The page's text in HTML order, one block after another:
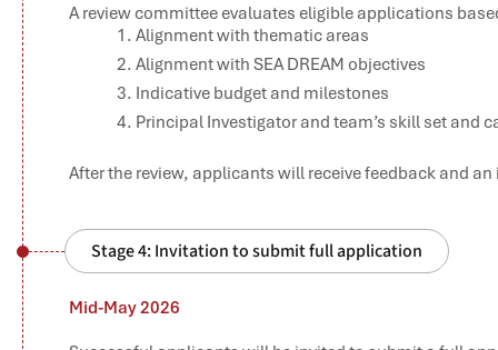
A review committee evaluates eligible applications
Alignment with thematic areas
Alignment with SEA DREAM objectives
Indicative budget and milestones
Principal Investigator and team’s skill set and
After the review, applicants will receive feedback and
Stage 4: Invitation to submit full application
Mid-May 2026